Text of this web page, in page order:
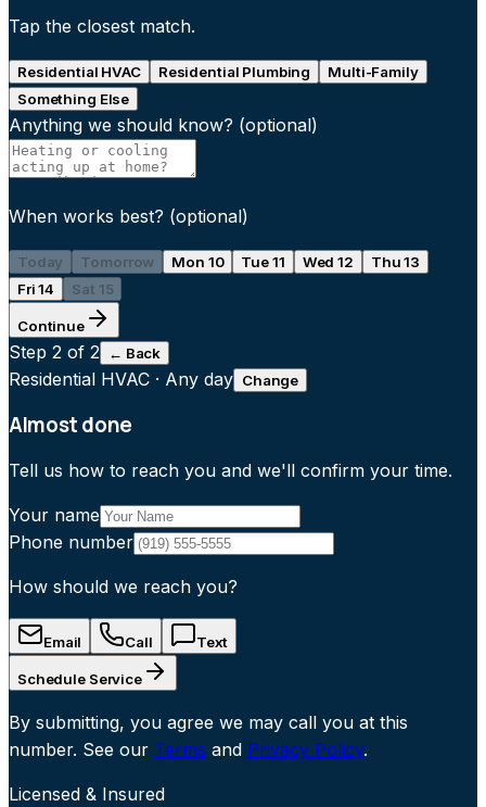
Tap the closest match.
Residential HVAC Residential Plumbing
Multi-Family
Something Else
Anything we should know? (optional)
When works best? (optional)
Today Tomorrow Mon 10 Tue 11 Wed 12
Thu 13
Fri 14
Sat 15
Continue
Step 2 of 2 ← Back
Residential HVAC · Any day Change
Almost done
Tell us how to reach you and we'll confirm your time.
Your name
Phone number
How should we reach you?
Email Call Text
Schedule Service
By submitting, you agree we may call you at this
number. See our Terms and Privacy Policy.
Licensed & Insured